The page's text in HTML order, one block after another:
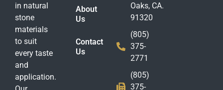
in natural
stone
materials
to suit
every taste
and
application.
About
Us
Contact
Us
Oaks, CA.
91320
(805)
375-
2771
(805)
375-